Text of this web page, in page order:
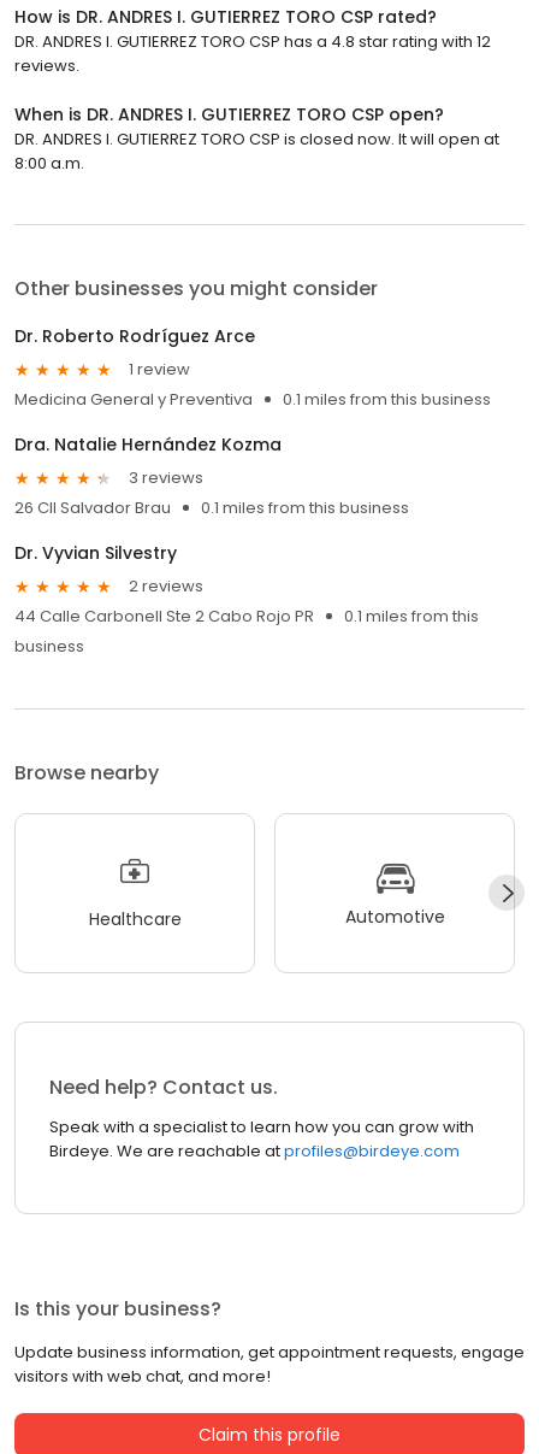
How is DR. ANDRES I. GUTIERREZ TORO CSP rated?
DR. ANDRES I. GUTIERREZ TORO CSP has a 4.8 star rating with 12
reviews.
When is DR. ANDRES I. GUTIERREZ TORO CSP open?
DR. ANDRES I. GUTIERREZ TORO CSP is closed now. It will open at
8:00 a.m.
Other businesses you might consider
Dr. Roberto Rodríguez Arce
1 review
Medicina General y Preventiva
0.1 miles from this business
Dra. Natalie Hernández Kozma
3 reviews
26 Cll Salvador Brau
0.1 miles from this business
Dr. Vyvian Silvestry
2 reviews
44 Calle Carbonell Ste 2 Cabo Rojo PR
0.1 miles from this
business
Browse nearby
Healthcare Automotive
Need help? Contact us.
Speak with a specialist to learn how you can grow with
Birdeye. We are reachable atprofiles@birdeye.com
Is this your business?
Update business information, get appointment requests, engage
visitors with web chat, and more!
Claim this profile